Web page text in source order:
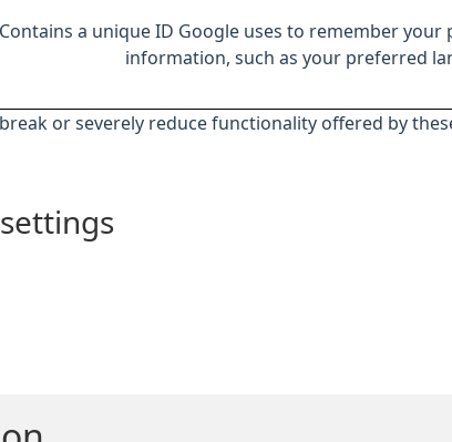
Contains a unique ID Google uses to remember your
information, such as your preferred
or severely reduce functionality offered by